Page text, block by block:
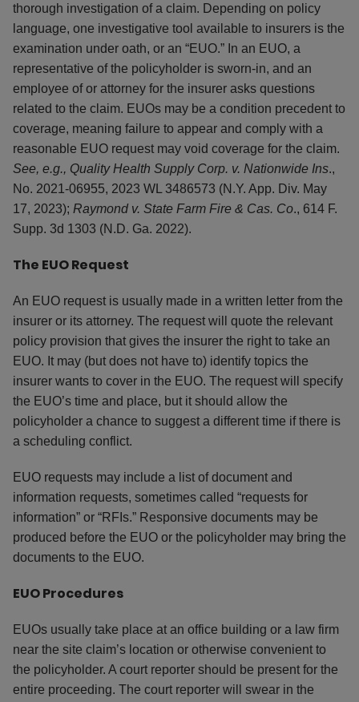
thorough investigation of a claim. Depending on policy
language, one investigative tool available to insurers is the
examination under oath, or an “EUO.” In an EUO, a
representative of the policyholder is sworn-in, and an
employee of or attorney for the insurer asks questions
related to the claim. EUOs may be a condition precedent to
coverage, meaning failure to appear and comply with a
reasonable EUO request may void coverage for the claim.
See, e.g., Quality Health Supply Corp. v. Nationwide Ins.,
No. 2021-06955, 2023 WL 3486573 (N.Y. App. Div. May
17, 2023); Raymond v. State Farm Fire & Cas. Co., 614 F.
Supp. 3d 1303 (N.D. Ga. 2022).
The EUO Request
An EUO request is usually made in a written letter from the
insurer or its attorney. The request will quote the relevant
policy provision that gives the insurer the right to take an
EUO. It may (but does not have to) identify topics the
insurer wants to cover in the EUO. The request will specify
the EUO’s time and place, but it should allow the
policyholder a chance to suggest a different time if there is
a scheduling conflict.
EUO requests may include a list of document and
information requests, sometimes called “requests for
information” or “RFIs.” Responsive documents may be
produced before the EUO or the policyholder may bring the
documents to the EUO.
EUO Procedures
EUOs usually take place at an office building or a law firm
near the site claim’s location or otherwise convenient to
the policyholder. A court reporter should be present for the
entire proceeding. The court reporter will swear in the